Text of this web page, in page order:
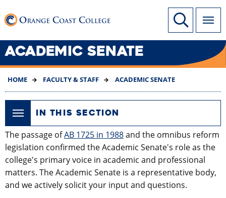
TO
MAIN
CONTENT
Site Search
Link to home page
ACADEMIC SENATE
HOME FACULTY & STAFF ACADEMIC SENATE
IN THIS SECTION
The passage ofAB 1725 in 1988and the omnibus reform
legislation confirmed the Academic Senate's role as the
college's primary voice in academic and professional
matters. The Academic Senate is a representative body,
and we actively solicit your input and questions.